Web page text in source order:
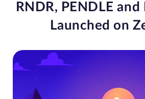
RNDR, PENDLE
Launched on